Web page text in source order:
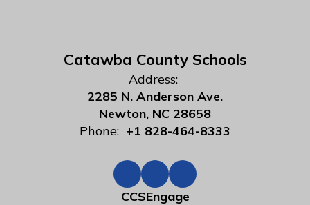
Catawba County Schools
Address:
2285 N. Anderson Ave.
Newton, NC 28658
Phone: +1 828-464-8333
CCSEngage